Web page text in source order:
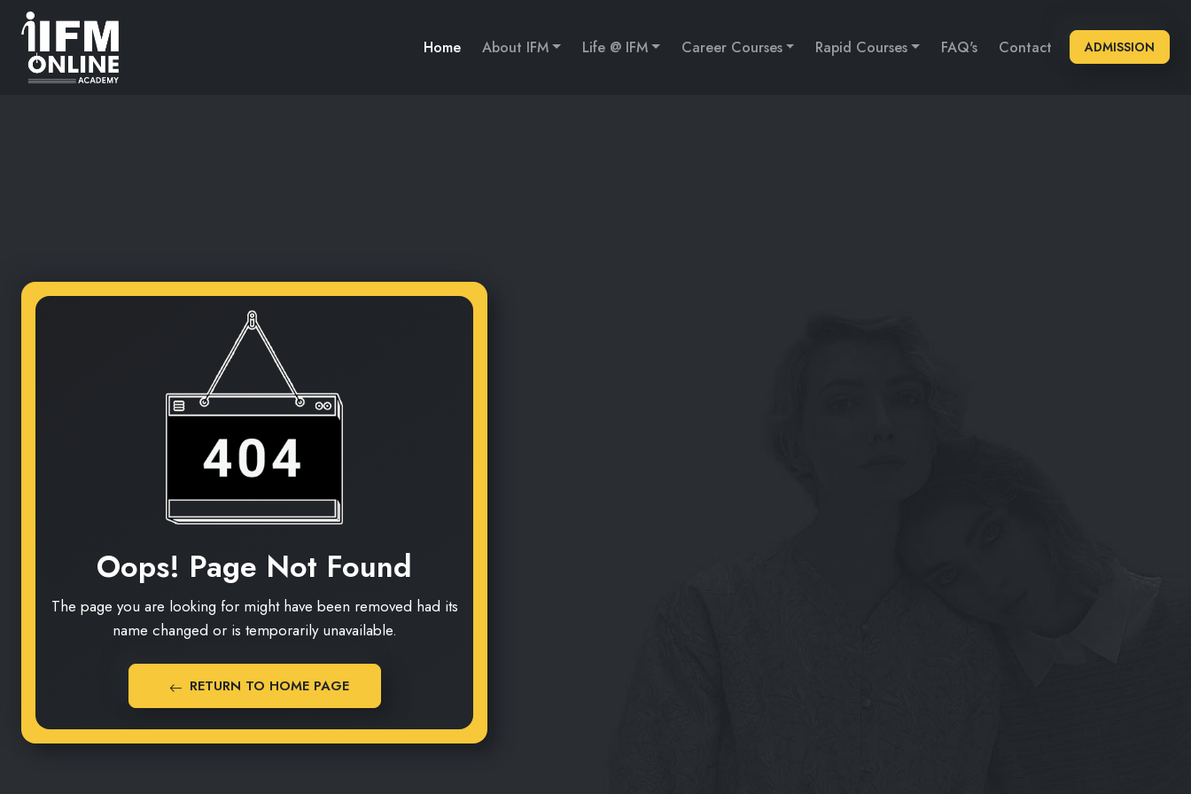
Home About IFM Life @ IFM Career Courses Rapid Courses FAQ's Contact ADMISSION
Oops! Page Not Found
The page you are looking for might have been removed had its
name changed or is temporarily unavailable.
RETURN TO HOME PAGE